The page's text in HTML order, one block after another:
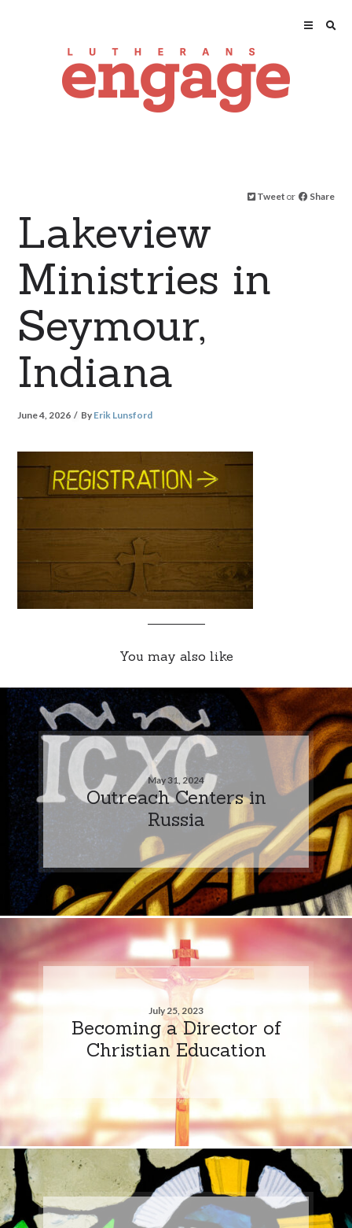
Tweet or Share
Lakeview
Ministries in
Seymour,
Indiana
June 4, 2026 By Erik Lunsford
You may also like
May 31, 2024
Outreach Centers in
Russia
July 25, 2023
Becoming a Director of
Christian Education